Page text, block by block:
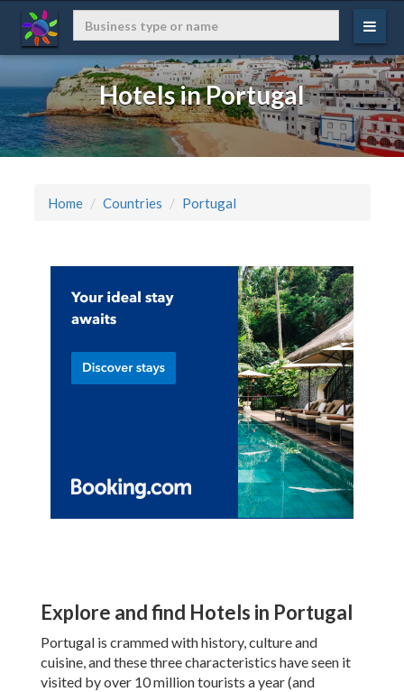
Hotels in Portugal
Home Countries Portugal
Explore and find Hotels in Portugal
Portugal is crammed with history, culture and
cuisine, and these three characteristics have seen it
visited by over 10 million tourists a year (and